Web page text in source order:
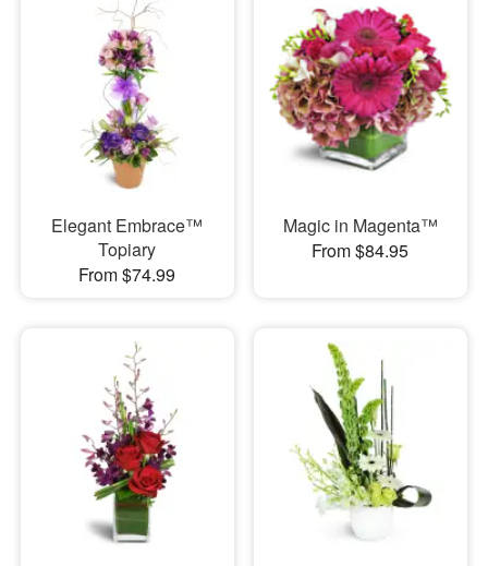
Elegant Embrace™
Topiary
From $74.99
Magic in Magenta™
From $84.95